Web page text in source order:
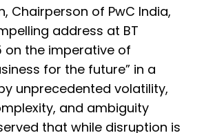
Chairperson of PwC India,
address at BT
on the imperative of
for the future” in a
unprecedented volatility,
and ambiguity
that while disruption is